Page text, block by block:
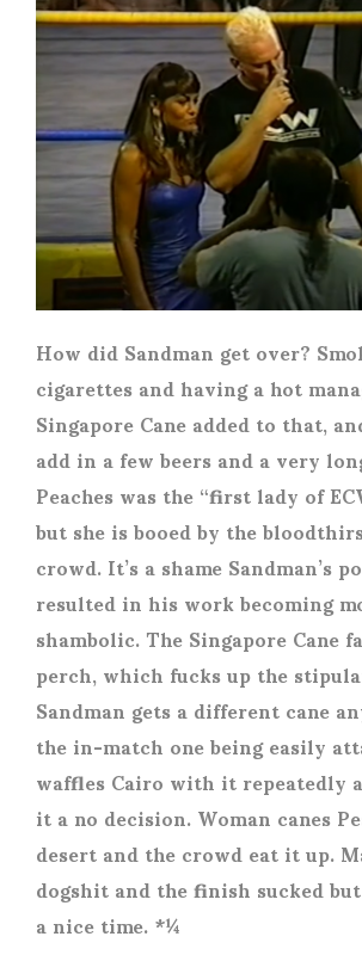
How did Sandman get over?
cigarettes and having a hot
Singapore Cane added to that,
add in a few beers and a very
Peaches was the “first lady of
but she is booed by the
crowd. It’s a shame Sandman’s
resulted in his work becoming
shambolic. The Singapore Cane
perch, which fucks up the
Sandman gets a different cane
the in-match one being easily
waffles Cairo with it repeatedly
it a no decision. Woman canes
desert and the crowd eat it up.
dogshit and the finish sucked
a nice time. *¼